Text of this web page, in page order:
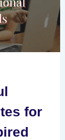
for